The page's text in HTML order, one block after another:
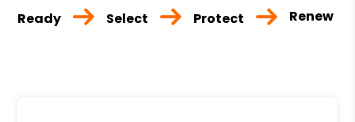
Ready Select Protect Renew